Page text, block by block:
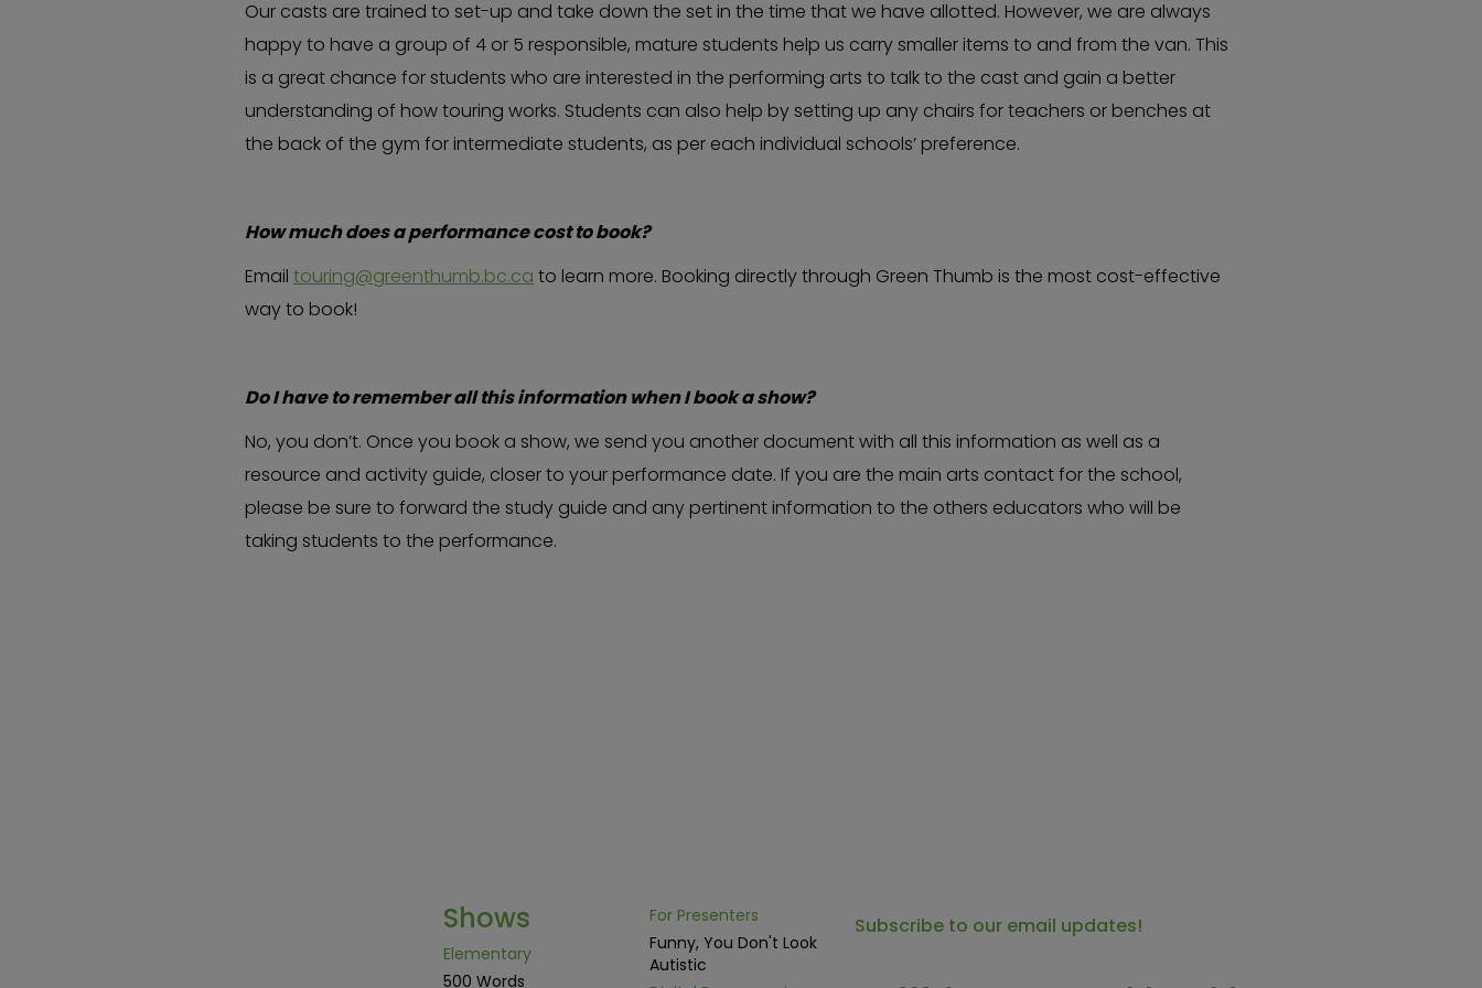
Our casts are trained to set-up and take down the set in the time that we have allotted. However, we are always
happy to have a group of 4 or 5 responsible, mature students help us carry smaller items to and from the van. This
is a great chance for students who are interested in the performing arts to talk to the cast and gain a better
understanding of how touring works. Students can also help by setting up any chairs for teachers or benches at
the back of the gym for intermediate students, as per each individual schools’ preference.
How much does a performance cost to book?
Email touring@greenthumb.bc.ca to learn more. Booking directly through Green Thumb is the most cost-effective
way to book!
Do I have to remember all this information when I book a show?
No, you don’t. Once you book a show, we send you another document with all this information as well as a
resource and activity guide, closer to your performance date. If you are the main arts contact for the school,
please be sure to forward the study guide and any pertinent information to the others educators who will be
taking students to the performance.
Shows
Elementary
500 Words
For Presenters
Funny, You Don't Look
Autistic
Subscribe to our email updates!